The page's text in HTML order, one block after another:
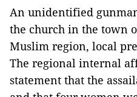
An unidentified
the church in the town
Muslim region, local
The regional internal
statement that the